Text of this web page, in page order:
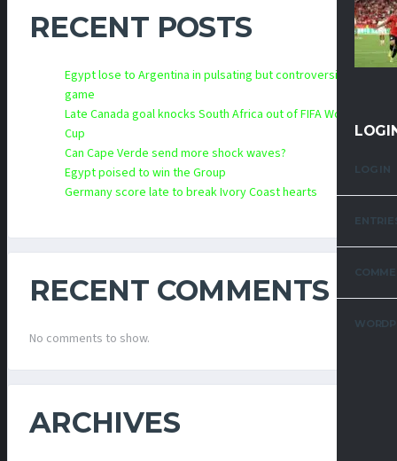
LOG IN
RECENT POSTS
Egypt lose to Argentina in pulsating but controversial
game
Late Canada goal knocks South Africa out of FIFA World
Cup
Can Cape Verde send more shock waves?
Egypt poised to win the Group
Germany score late to break Ivory Coast hearts
RECENT COMMENTS
No comments to show.
ARCHIVES